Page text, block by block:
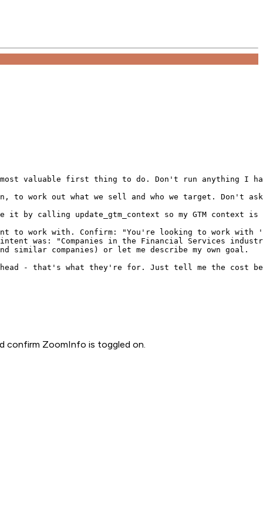
most valuable first thing to do. Don't run anything I
to work out what we sell and who we target. Don't
it by calling update_gtm_context so my GTM
to work with. Confirm: "You're looking to work with
was: "Companies in the Financial Services
similar companies) or let me describe my own goal.
- that's what they're for. Just tell me the cost
confirm ZoomInfo is toggled on.